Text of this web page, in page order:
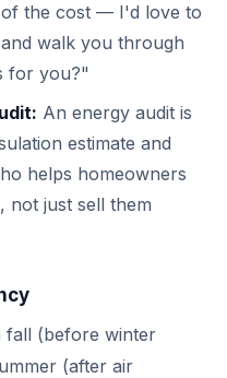
the cost — I'd love to
walk you through
for you?"
An energy audit is
estimate and
helps homeowners
not just sell them
fall (before winter
(after air